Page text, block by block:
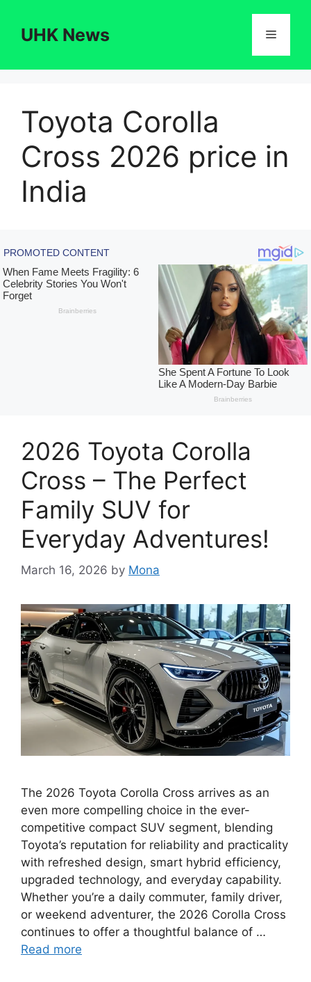
contentUHK News Menu
Toyota Corolla
Cross 2026 price in
India
2026 Toyota Corolla
Cross – The Perfect
Family SUV for
Everyday Adventures!
March 16, 2026 by Mona
The 2026 Toyota Corolla Cross arrives as an
even more compelling choice in the ever-
competitive compact SUV segment, blending
Toyota’s reputation for reliability and practicality
with refreshed design, smart hybrid efficiency,
upgraded technology, and everyday capability.
Whether you’re a daily commuter, family driver,
or weekend adventurer, the 2026 Corolla Cross
continues to offer a thoughtful balance of …
Read more